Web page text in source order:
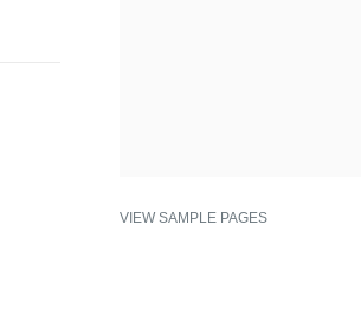
VIEW SAMPLE PAGES